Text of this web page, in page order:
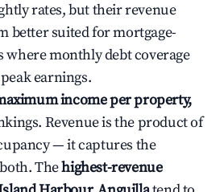
rates, but their revenue
better suited for mortgage-
where monthly debt coverage
earnings.
income per property,
Revenue is the product of
— it captures the
Thehighest-revenue